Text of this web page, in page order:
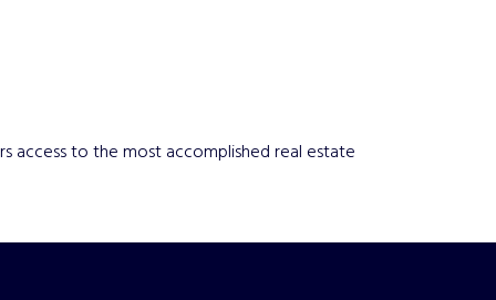
access to the most accomplished real estate